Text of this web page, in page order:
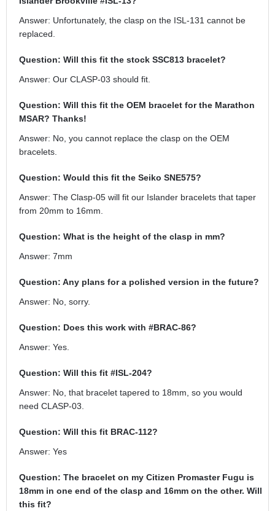
Answer: Unfortunately, the clasp on the ISL-131 cannot be
replaced.
Question: Will this fit the stock SSC813 bracelet?
Answer: Our CLASP-03 should fit.
Question: Will this fit the OEM bracelet for the Marathon
MSAR? Thanks!
Answer: No, you cannot replace the clasp on the OEM
bracelets.
Question: Would this fit the Seiko SNE575?
Answer: The Clasp-05 will fit our Islander bracelets that taper
from 20mm to 16mm.
Question: What is the height of the clasp in mm?
Answer: 7mm
Question: Any plans for a polished version in the future?
Answer: No, sorry.
Question: Does this work with #BRAC-86?
Answer: Yes.
Question: Will this fit #ISL-204?
Answer: No, that bracelet tapered to 18mm, so you would
need CLASP-03.
Question: Will this fit BRAC-112?
Answer: Yes
Question: The bracelet on my Citizen Promaster Fugu is
18mm in one end of the clasp and 16mm on the other. Will
this fit?